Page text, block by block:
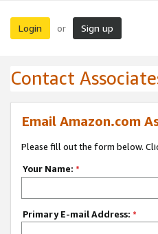
Login or Sign up
Contact
Email Amazon.com
Please fill out the form below.
Your Name: *
Primary E-mail Address: *